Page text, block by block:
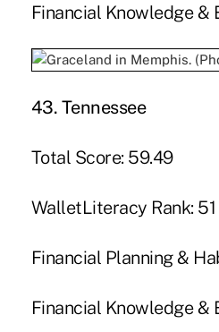
Financial Knowledge &
43. Tennessee
Total Score: 59.49
WalletLiteracy Rank: 51
Financial Planning &
Financial Knowledge &